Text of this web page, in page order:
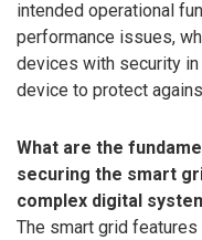
intended operational
performance issues,
devices with security
device to protect
What are the
securing the smart
complex digital
The smart grid